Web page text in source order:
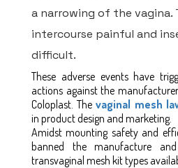
a narrowing of the vagina.
intercourse painful and
difficult.
These adverse events have
actions against the
Coloplast. Thevaginal mesh
in product design and marketing.
Amidst mounting safety and
banned the manufacture
transvaginal mesh kit types